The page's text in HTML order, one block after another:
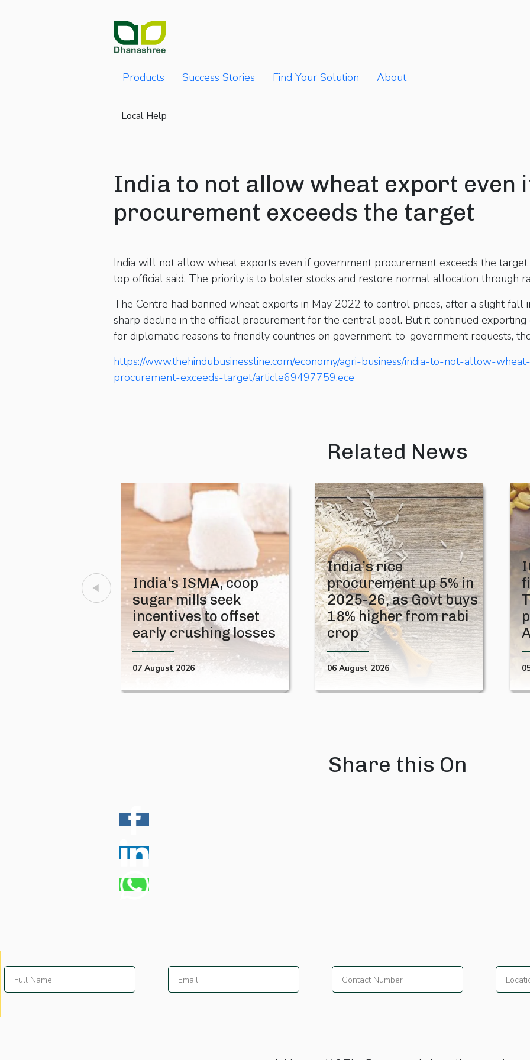
Products Success Stories Find Your Solution About
Local Help
India to not allow wheat export even
procurement exceeds the target
India will not allow wheat exports even if government procurement exceeds the
top official said. The priority is to bolster stocks and restore normal allocation through
The Centre had banned wheat exports in May 2022 to control prices, after a slight fall
sharp decline in the official procurement for the central pool. But it continued exporting
for diplomatic reasons to friendly countries on government-to-government requests,
https://www.thehindubusinessline.com/economy/agri-business/india-to-not-allow-
procurement-exceeds-target/article69497759.ece
Related News
India’s ISMA, coop
sugar mills seek
incentives to offset
early crushing losses
07 August 2026
India’s rice
procurement up 5% in
2025-26, as Govt buys
18% higher from rabi
crop
06 August 2026
Share this On